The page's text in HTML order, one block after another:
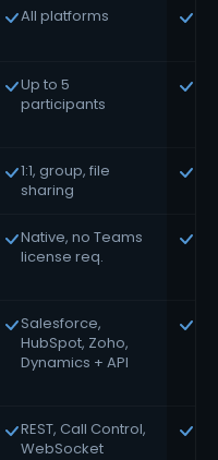
All platforms
Up to 5
participants
1:1, group, file
sharing
Native, no Teams
license req.
Salesforce,
HubSpot, Zoho,
Dynamics + API
REST, Call Control,
WebSocket